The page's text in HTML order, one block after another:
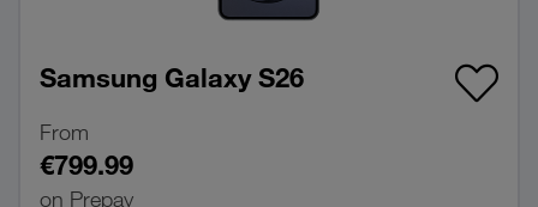
Samsung Galaxy S26
From
€799.99
on Prepay